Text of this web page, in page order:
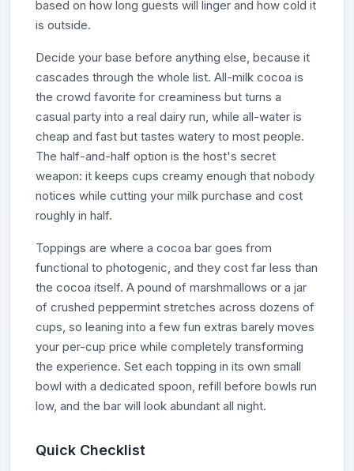
based on how long guests will linger and how cold it
is outside.
Decide your base before anything else, because it
cascades through the whole list. All-milk cocoa is
the crowd favorite for creaminess but turns a
casual party into a real dairy run, while all-water is
cheap and fast but tastes watery to most people.
The half-and-half option is the host's secret
weapon: it keeps cups creamy enough that nobody
notices while cutting your milk purchase and cost
roughly in half.
Toppings are where a cocoa bar goes from
functional to photogenic, and they cost far less than
the cocoa itself. A pound of marshmallows or a jar
of crushed peppermint stretches across dozens of
cups, so leaning into a few fun extras barely moves
your per-cup price while completely transforming
the experience. Set each topping in its own small
bowl with a dedicated spoon, refill before bowls run
low, and the bar will look abundant all night.
Quick Checklist